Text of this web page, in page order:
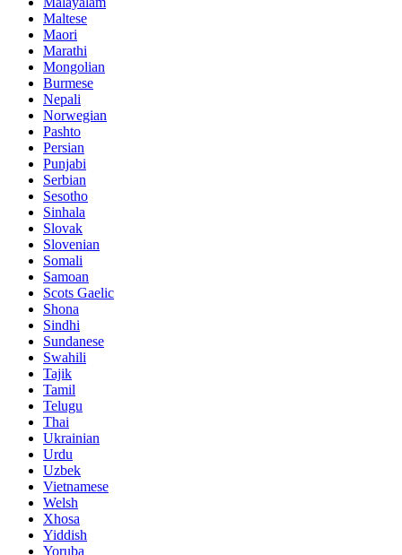
Maltese
Maori
Marathi
Mongolian
Burmese
Nepali
Norwegian
Pashto
Persian
Punjabi
Serbian
Sesotho
Sinhala
Slovak
Slovenian
Somali
Samoan
Scots Gaelic
Shona
Sindhi
Sundanese
Swahili
Tajik
Tamil
Telugu
Thai
Ukrainian
Urdu
Uzbek
Vietnamese
Welsh
Xhosa
Yiddish
Yoruba